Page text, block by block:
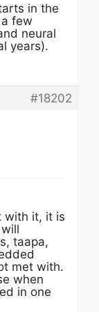
in the
few
neural
years).
#18202
with it, it is
taapa,
met with.
when
in one